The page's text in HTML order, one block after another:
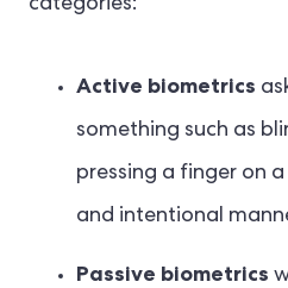
categories:
Active biometrics
something such as
pressing a finger on
and intentional
Passive biometrics